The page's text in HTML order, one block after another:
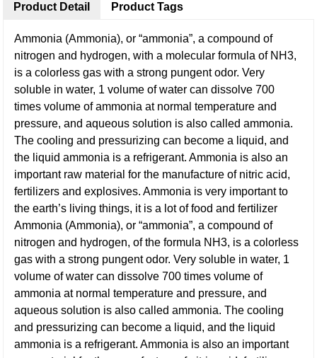
Product Detail
Ammonia (Ammonia), or “ammonia”, a compound of
nitrogen and hydrogen, with a molecular formula of NH3,
is a colorless gas with a strong pungent odor. Very
soluble in water, 1 volume of water can dissolve 700
times volume of ammonia at normal temperature and
pressure, and aqueous solution is also called ammonia.
The cooling and pressurizing can become a liquid, and
the liquid ammonia is a refrigerant. Ammonia is also an
important raw material for the manufacture of nitric acid,
fertilizers and explosives. Ammonia is very important to
the earth’s living things, it is a lot of food and fertilizer
Ammonia (Ammonia), or “ammonia”, a compound of
nitrogen and hydrogen, of the formula NH3, is a colorless
gas with a strong pungent odor. Very soluble in water, 1
volume of water can dissolve 700 times volume of
ammonia at normal temperature and pressure, and
aqueous solution is also called ammonia. The cooling
and pressurizing can become a liquid, and the liquid
ammonia is a refrigerant. Ammonia is also an important
Product Tags